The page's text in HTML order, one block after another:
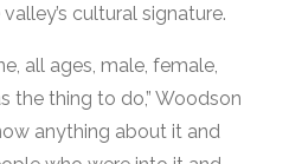
cultural signature.
all ages, male, female,
the thing to do,” Woodson
anything about it and